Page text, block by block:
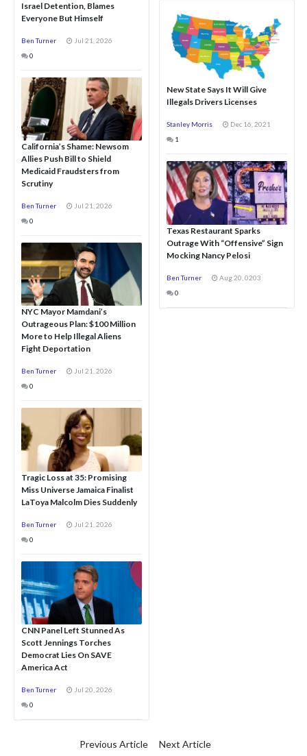
Israel Detention, Blames
Everyone But Himself
Ben Turner
Jul 21, 2026
0
California’s Shame: Newsom
Allies Push Bill to Shield
Medicaid Fraudsters from
Scrutiny
Ben Turner
Jul 21, 2026
0
NYC Mayor Mamdani’s
Outrageous Plan: $100 Million
More to Help Illegal Aliens
Fight Deportation
Ben Turner
Jul 21, 2026
0
Tragic Loss at 35: Promising
Miss Universe Jamaica Finalist
LaToya Malcolm Dies Suddenly
Ben Turner
Jul 21, 2026
0
CNN Panel Left Stunned As
Scott Jennings Torches
Democrat Lies On SAVE
America Act
Ben Turner
Jul 20, 2026
0
New State Says It Will Give
Illegals Drivers Licenses
Stanley Morris
Dec 16, 2021
1
Texas Restaurant Sparks
Outrage With “Offensive” Sign
Mocking Nancy Pelosi
Ben Turner
Aug 20, 0203
0
Previous Article Next Article